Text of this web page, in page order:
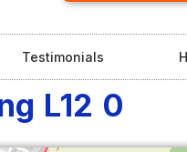
Testimonials
L12 0